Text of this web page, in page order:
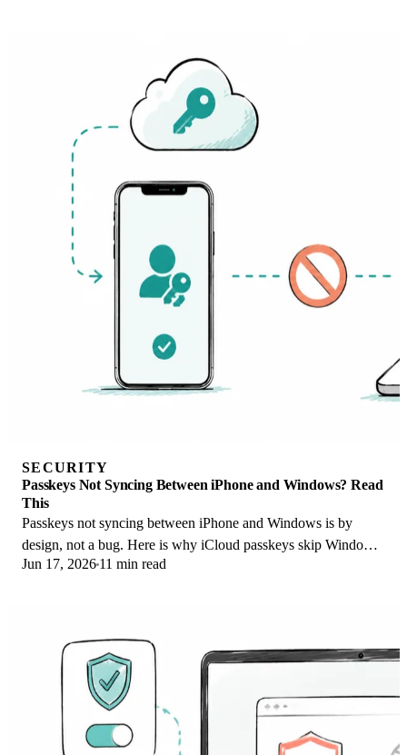
SECURITY
Passkeys Not Syncing Between iPhone and Windows? Read
This
Passkeys not syncing between iPhone and Windows is by
design, not a bug. Here is why iCloud passkeys skip Windows
Hello and the three ways to fix it.
Jun 17, 2026 11 min read